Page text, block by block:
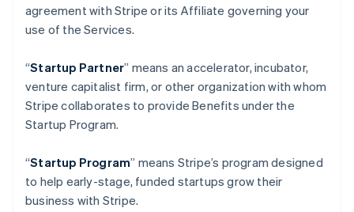
agreement with Stripe or its Affiliate governing your
use of the Services.
“Startup Partner” means an accelerator, incubator,
venture capitalist firm, or other organization with whom
Stripe collaborates to provide Benefits under the
Startup Program.
“Startup Program” means Stripe’s program designed
to help early-stage, funded startups grow their
business with Stripe.
France
Deutsch English
Gibraltar
English
Greece
English简体中文
Hungary
English